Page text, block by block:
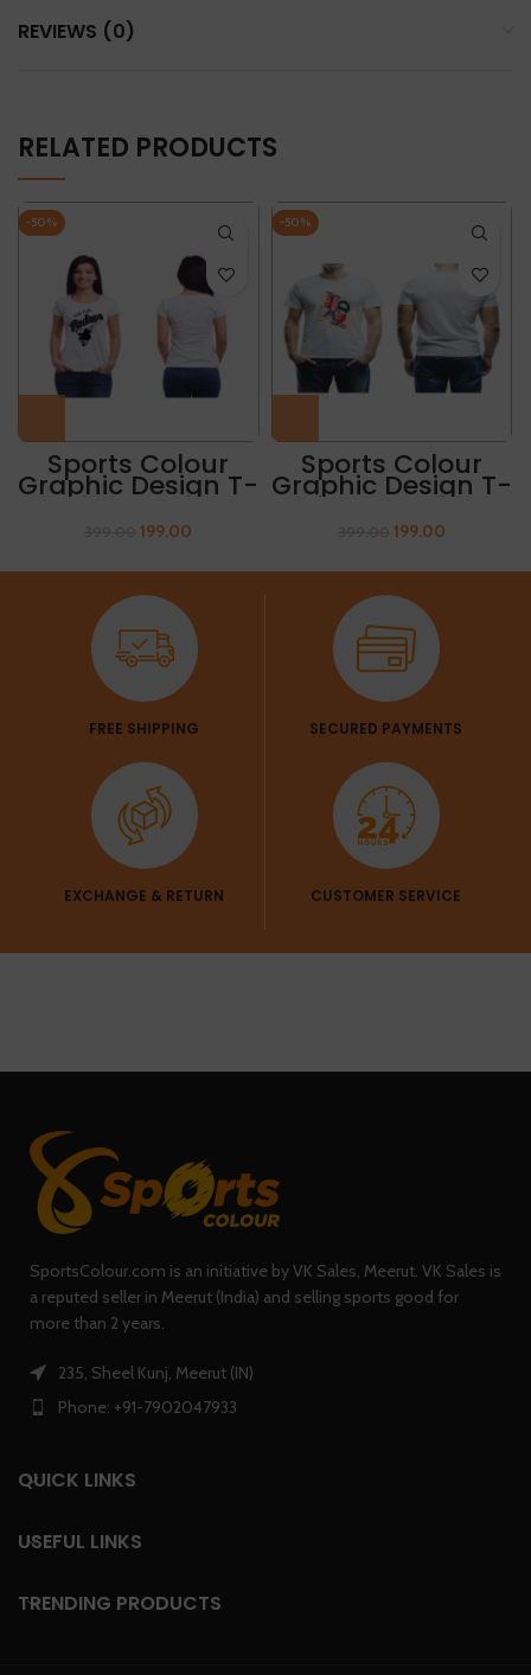
REVIEWS (0)
RELATED PRODUCTS
-50%
Sports Colour
Graphic Design T-
Shirt “PADRIS”
199.00
-50%
Sports Colour
Graphic Design T-
Shirt “ABSTRACT
PRINT”
199.00
FREE SHIPPING SECURED PAYMENTS
EXCHANGE & RETURN CUSTOMER SERVICE
SportsColour.com is an initiative by VK Sales, Meerut. VK Sales is
a reputed seller in Meerut (India) and selling sports good for
more than 2 years.
235, Sheel Kunj, Meerut (IN)
Phone: +91-7902047933
QUICK LINKS
USEFUL LINKS
TRENDING PRODUCTS